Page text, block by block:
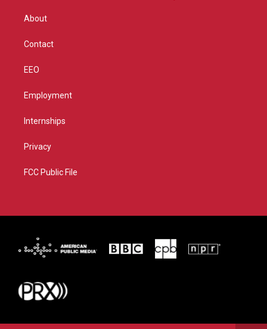
r
About
Contact
EEO
Employment
Internships
Privacy
FCC Public File